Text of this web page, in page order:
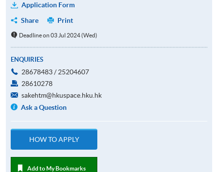
Application Form
Share
Print
Deadline on 03 Jul 2024 (Wed)
ENQUIRIES
28678483 / 25204607
28610278
sakehtm@hkuspace.hku.hk
Ask a Question
HOW TO APPLY
Add to My Bookmarks